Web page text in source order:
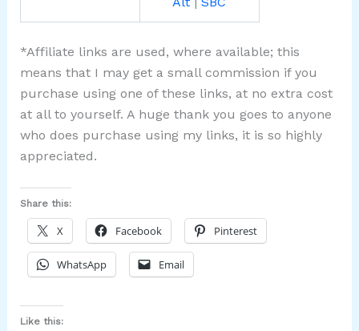
*Affiliate links are used, where available; this
means that I may get a small commission if you
purchase using one of these links, at no extra cost
at all to yourself. A huge thank you goes to anyone
who does purchase using my links, it is so highly
appreciated.
Share this:
X Facebook Pinterest
WhatsApp Email
Like this: